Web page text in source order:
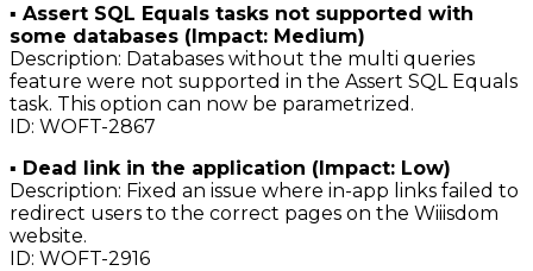
▪ Assert SQL Equals tasks not supported with
some databases (Impact: Medium)
Description: Databases without the multi queries
feature were not supported in the Assert SQL Equals
task. This option can now be parametrized.
ID: WOFT-2867
▪ Dead link in the application (Impact: Low)
Description: Fixed an issue where in-app links failed to
redirect users to the correct pages on the Wiiisdom
website.
ID: WOFT-2916